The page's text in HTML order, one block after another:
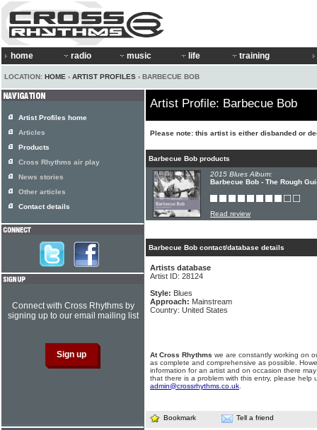
home radio music life training
LOCATION: HOME › ARTIST PROFILES › BARBECUE BOB
Artist Profile: Barbecue Bob
Please note: this artist is either disbanded or
Barbecue Bob products
2015 Blues Album:
Barbecue Bob - The Rough
Read review
Barbecue Bob contact/database details
Artists database
Artist ID: 28124
Style: Blues
Approach: Mainstream
Country: United States
At Cross Rhythms we are constantly working on
as complete and comprehensive as possible.
information for an artist and on occasion there
that there is a problem with this entry, please help
admin@crossrhythms.co.uk
Bookmark Tell a friend
Artist Profiles home
Articles
Products
Cross Rhythms air play
News stories
Other articles
Contact details
Connect with Cross Rhythms by
signing up to our email mailing list